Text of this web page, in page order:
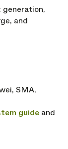
generation,
and
SMA,
guide and